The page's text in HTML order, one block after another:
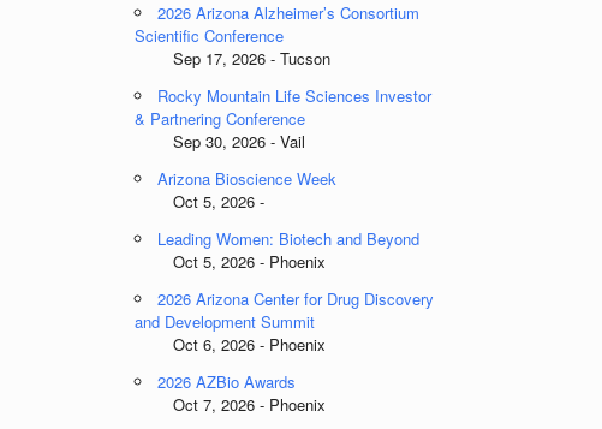
2026 Arizona Alzheimer’s Consortium
Scientific Conference
Sep 17, 2026 - Tucson
Rocky Mountain Life Sciences Investor
& Partnering Conference
Sep 30, 2026 - Vail
Arizona Bioscience Week
Oct 5, 2026 -
Leading Women: Biotech and Beyond
Oct 5, 2026 - Phoenix
2026 Arizona Center for Drug Discovery
and Development Summit
Oct 6, 2026 - Phoenix
2026 AZBio Awards
Oct 7, 2026 - Phoenix